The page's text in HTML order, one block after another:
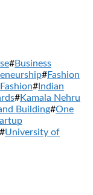
#Business
#Fashion
# Indian
#Kamala Nehru
Building#One
#University of